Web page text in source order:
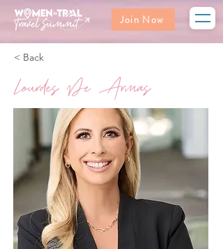
Join Now
< Back
Lourdes De Armas